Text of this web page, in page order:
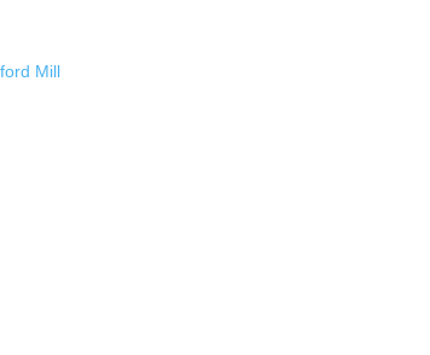
Mill